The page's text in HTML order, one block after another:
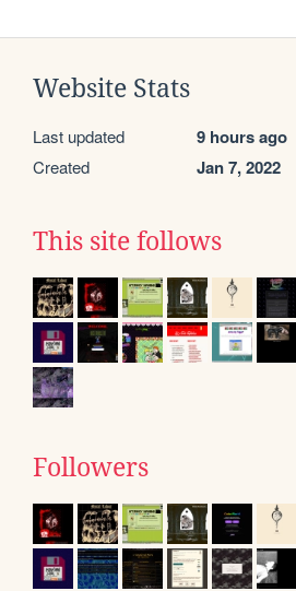
Website Stats
Last updated 9 hours ago
Created Jan 7, 2022
This site follows
Followers